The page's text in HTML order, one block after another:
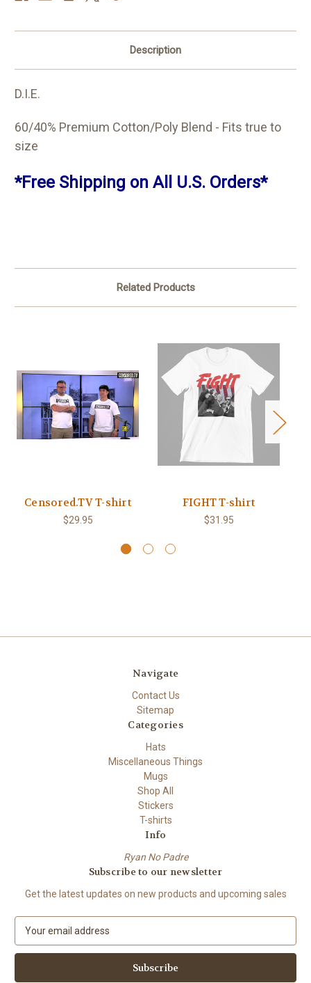
Description
D.I.E.
60/40% Premium Cotton/Poly Blend - Fits true to
size
*Free Shipping on All U.S. Orders*
Related Products
Censored.TV T-shirt
$29.95
FIGHT T-shirt
$31.95
Navigate
Contact Us
Sitemap
Categories
Hats
Miscellaneous Things
Mugs
Shop All
Stickers
T-shirts
Info
Ryan No Padre
Subscribe to our newsletter
Get the latest updates on new products and upcoming sales
a